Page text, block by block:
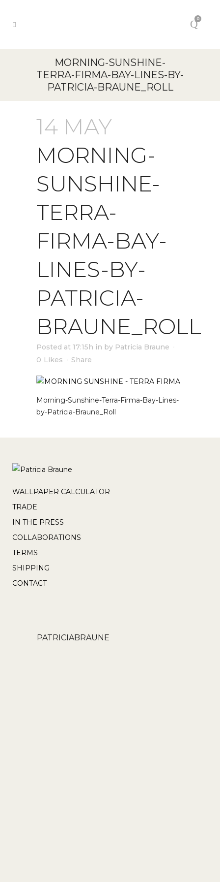
0
MORNING-SUNSHINE-
TERRA-FIRMA-BAY-LINES-BY-
PATRICIA-BRAUNE_ROLL
14 MAY
MORNING-
SUNSHINE-
TERRA-
FIRMA-BAY-
LINES-BY-
PATRICIA-
BRAUNE_ROLL
Posted at 17:15h in by Patricia Braune
0 Likes Share
Morning-Sunshine-Terra-Firma-Bay-Lines-
by-Patricia-Braune_Roll
WALLPAPER CALCULATOR
TRADE
IN THE PRESS
COLLABORATIONS
TERMS
SHIPPING
CONTACT
PATRICIABRAUNE